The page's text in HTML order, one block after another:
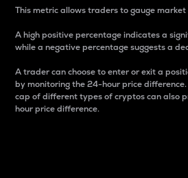
This metric allows traders to gauge
A high positive percentage indicates a
while a negative percentage suggests a
A trader can choose to enter or exit a
by monitoring the 24-hour price
cap of different types of cryptos can also
hour price difference.